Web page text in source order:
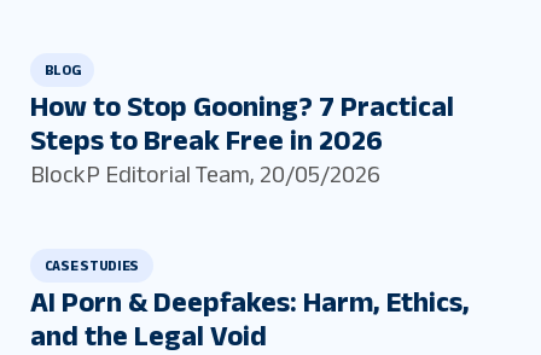
BLOG
How to Stop Gooning? 7 Practical
Steps to Break Free in 2026
BlockP Editorial Team, 20/05/2026
CASE STUDIES
AI Porn & Deepfakes: Harm, Ethics,
and the Legal Void